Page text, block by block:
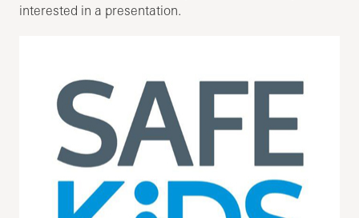
interested in a presentation.